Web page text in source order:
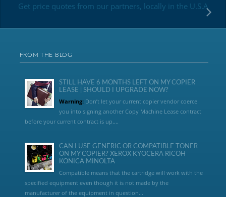
Get price quotes from our partners, locally in the U.S.A
FROM THE BLOG
STILL HAVE 6 MONTHS LEFT ON MY COPIER
LEASE | SHOULD I UPGRADE NOW?
Warning:Don’t let your current copier vendor coerce
you into signing another Copy Machine Lease contract
before your current contract is up....
CAN I USE GENERIC OR COMPATIBLE TONER
ON MY COPIER? XEROX KYOCERA RICOH
KONICA MINOLTA
Compatible means that the cartridge will work with the
specified equipment even though it is not made by the
manufacturer of the equipment in question...